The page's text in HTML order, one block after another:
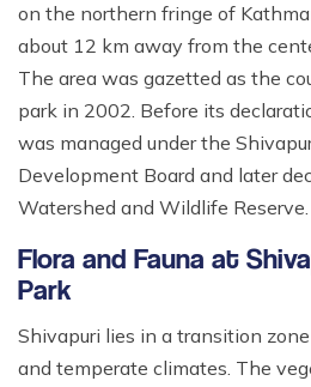
on the northern fringe of
about 12 km away from the
The area was gazetted as the
park in 2002. Before its
was managed under the
Development Board and later
Watershed and Wildlife Reserve.
Flora and Fauna at
Park
Shivapuri lies in a transition
and temperate climates. The